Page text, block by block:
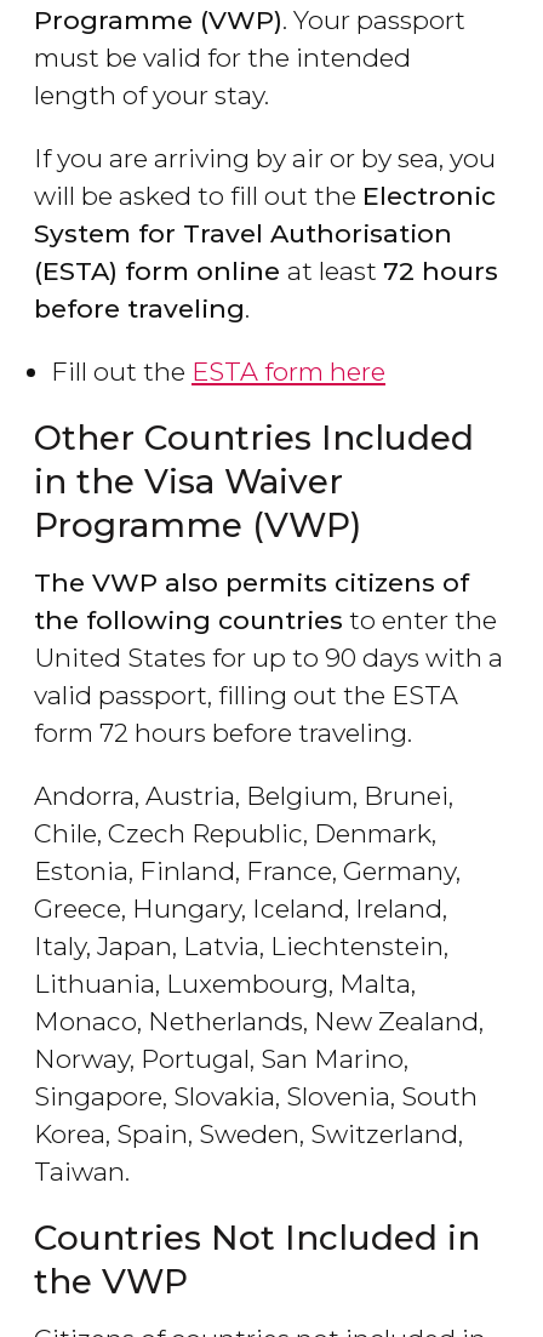
Programme (VWP). Your passport
must be valid for the intended
length of your stay.
If you are arriving by air or by sea, you
will be asked to fill out the Electronic
System for Travel Authorisation
(ESTA) form online at least 72 hours
before traveling.
Fill out the ESTA form here
Other Countries Included
in the Visa Waiver
Programme (VWP)
The VWP also permits citizens of
the following countries to enter the
United States for up to 90 days with a
valid passport, filling out the ESTA
form 72 hours before traveling.
Andorra, Austria, Belgium, Brunei,
Chile, Czech Republic, Denmark,
Estonia, Finland, France, Germany,
Greece, Hungary, Iceland, Ireland,
Italy, Japan, Latvia, Liechtenstein,
Lithuania, Luxembourg, Malta,
Monaco, Netherlands, New Zealand,
Norway, Portugal, San Marino,
Singapore, Slovakia, Slovenia, South
Korea, Spain, Sweden, Switzerland,
Taiwan.
Countries Not Included in
the VWP